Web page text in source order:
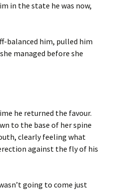
in the state he was now,
balanced him, pulled him
managed before she
he returned the favour.
to the base of her spine
clearly feeling what
against the fly of his
going to come just